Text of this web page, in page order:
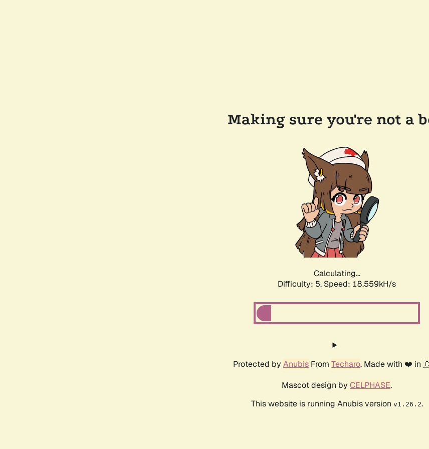
Making sure you're not a
Calculating...
Difficulty: 5, Speed: 18.559kH/s
Protected by Anubis From Techaro. Made with ❤️ in
Mascot design by CELPHASE.
This website is running Anubis version v1.26.2.